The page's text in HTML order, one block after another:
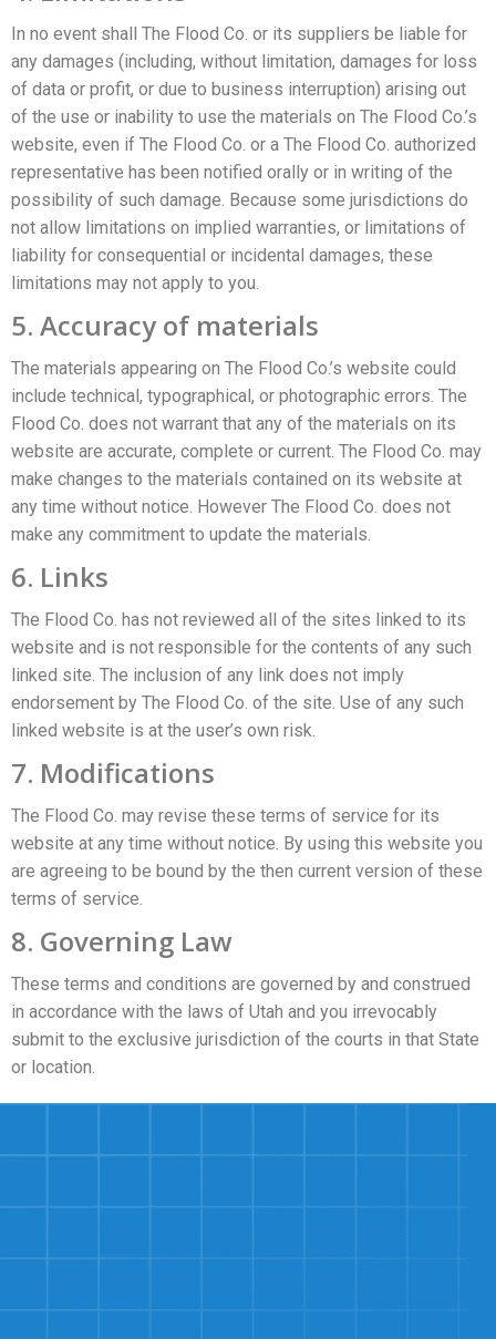
In no event shall The Flood Co. or its suppliers be liable for
any damages (including, without limitation, damages for loss
of data or profit, or due to business interruption) arising out
of the use or inability to use the materials on The Flood Co.’s
website, even if The Flood Co. or a The Flood Co. authorized
representative has been notified orally or in writing of the
possibility of such damage. Because some jurisdictions do
not allow limitations on implied warranties, or limitations of
liability for consequential or incidental damages, these
limitations may not apply to you.
5. Accuracy of materials
The materials appearing on The Flood Co.’s website could
include technical, typographical, or photographic errors. The
Flood Co. does not warrant that any of the materials on its
website are accurate, complete or current. The Flood Co. may
make changes to the materials contained on its website at
any time without notice. However The Flood Co. does not
make any commitment to update the materials.
6. Links
The Flood Co. has not reviewed all of the sites linked to its
website and is not responsible for the contents of any such
linked site. The inclusion of any link does not imply
endorsement by The Flood Co. of the site. Use of any such
linked website is at the user’s own risk.
7. Modifications
The Flood Co. may revise these terms of service for its
website at any time without notice. By using this website you
are agreeing to be bound by the then current version of these
terms of service.
8. Governing Law
These terms and conditions are governed by and construed
in accordance with the laws of Utah and you irrevocably
submit to the exclusive jurisdiction of the courts in that State
or location.